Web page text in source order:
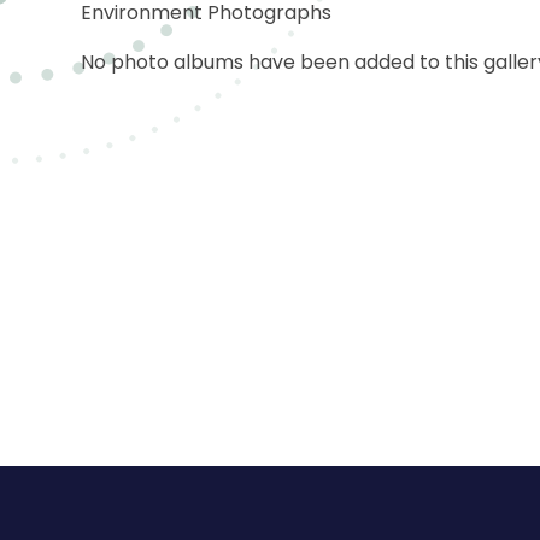
Environment Photographs
No photo albums have been added to this